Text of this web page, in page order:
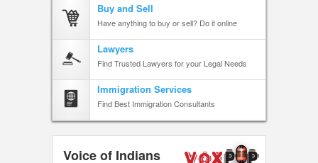
Buy and Sell
Have anything to buy or sell? Do it online
Lawyers
Find Trusted Lawyers for your Legal Needs
Immigration Services
Find Best Immigration Consultants
Voice of Indians